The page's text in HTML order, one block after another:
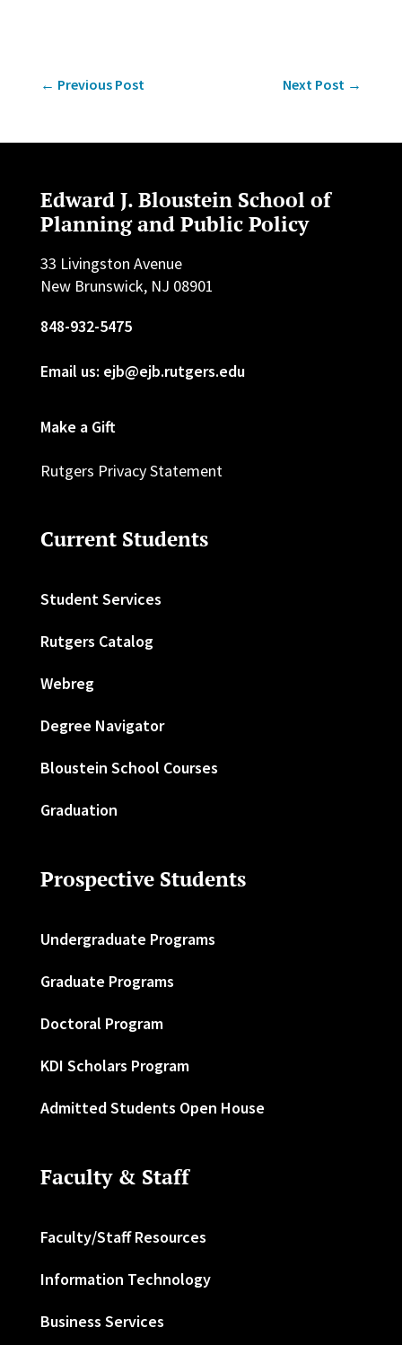
← Previous Post Next Post →
Edward J. Bloustein School of
Planning and Public Policy
33 Livingston Avenue
New Brunswick, NJ 08901
848-932-5475
Email us: ejb@ejb.rutgers.edu
Make a Gift
Rutgers Privacy Statement
Current Students
Student Services
Rutgers Catalog
Webreg
Degree Navigator
Bloustein School Courses
Graduation
Prospective Students
Undergraduate Programs
Graduate Programs
Doctoral Program
KDI Scholars Program
Admitted Students Open House
Faculty & Staff
Faculty/Staff Resources
Information Technology
Business Services